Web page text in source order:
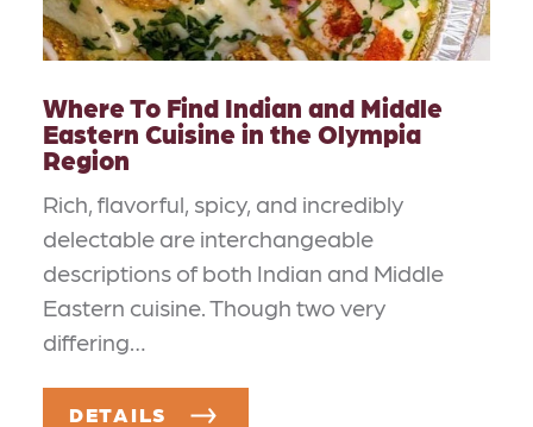
Where To Find Indian and Middle
Eastern Cuisine in the Olympia
Region
Rich, flavorful, spicy, and incredibly
delectable are interchangeable
descriptions of both Indian and Middle
Eastern cuisine. Though two very
differing…
DETAILS